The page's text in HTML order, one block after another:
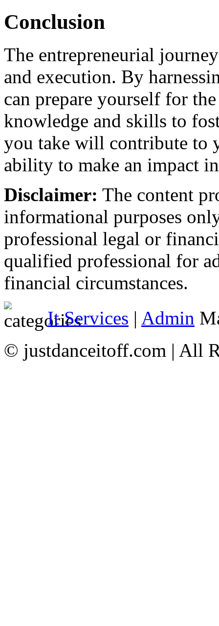
Conclusion
The entrepreneurial
and execution. By
can prepare yourself for
knowledge and skills to
you take will contribute to
ability to make an impact
Disclaimer: The content
informational purposes
professional legal or
qualified professional for
financial circumstances.
It Services | Admin
© justdanceitoff.com | All